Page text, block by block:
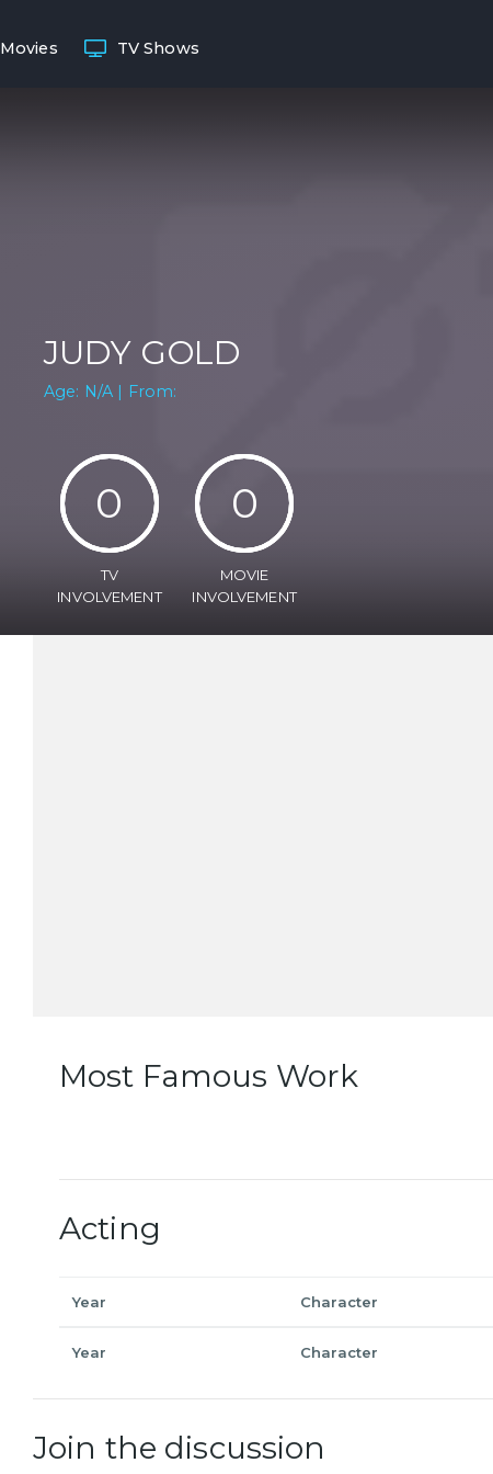
Movies TV Shows
JUDY GOLD
Age: N/A | From:
0
TV
INVOLVEMENT
0
MOVIE
INVOLVEMENT
Most Famous Work
Acting
Year Character
Year Character
Join the discussion